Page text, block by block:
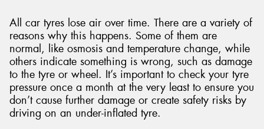
All car tyres lose air over time. There are a variety of
reasons why this happens. Some of them are
normal, like osmosis and temperature change, while
others indicate something is wrong, such as damage
to the tyre or wheel. It’s important to check your tyre
pressure once a month at the very least to ensure you
don’t cause further damage or create safety risks by
driving on an under-inflated tyre.